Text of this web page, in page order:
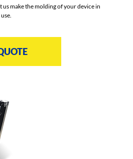
make the molding of your device in